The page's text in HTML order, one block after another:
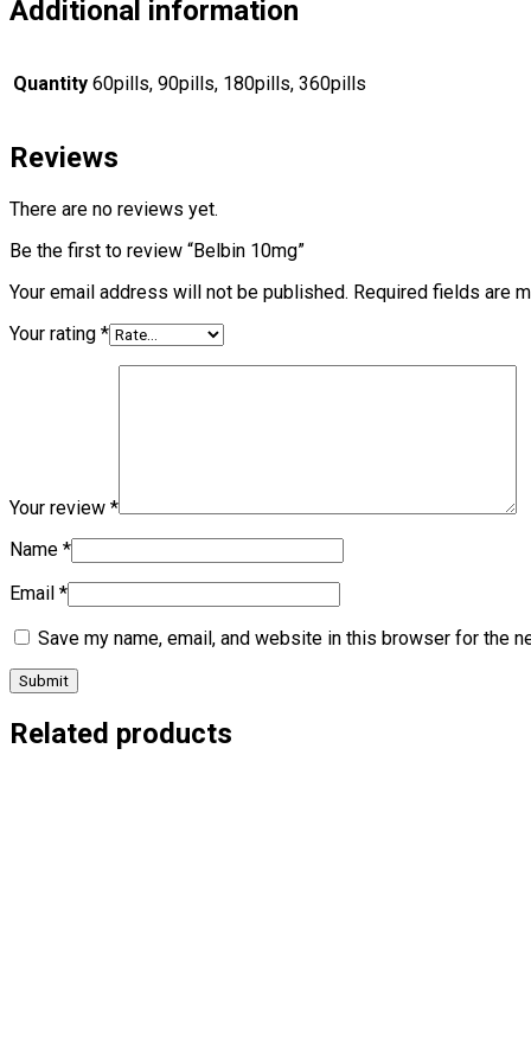
Additional information
Quantity 60pills, 90pills, 180pills, 360pills
Reviews
There are no reviews yet.
Be the first to review “Belbin 10mg”
Your email address will not be published. Required fields are
Your rating *
Your review *
Name *
Email *
Save my name, email, and website in this browser for the
Related products